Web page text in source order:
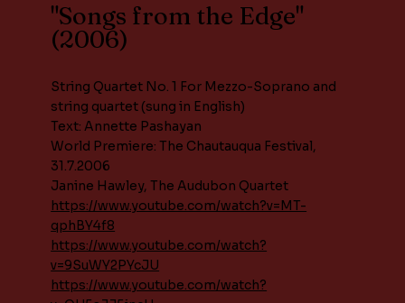
"Songs from the Edge"
(2006)
String Quartet No. 1 For Mezzo-Soprano and
string quartet (sung in English)
Text: Annette Pashayan
World Premiere: The Chautauqua Festival,
31.7.2006
Janine Hawley, The Audubon Quartet
https://www.youtube.com/watch?v=MT-
qphBY4f8
https://www.youtube.com/watch?
v=9SuWY2PYcJU
https://www.youtube.com/watch?